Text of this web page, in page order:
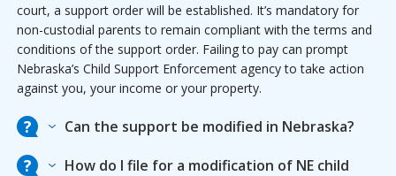
court, a support order will be established. It’s mandatory for
non-custodial parents to remain compliant with the terms and
conditions of the support order. Failing to pay can prompt
Nebraska’s Child Support Enforcement agency to take action
against you, your income or your property.
Can the support be modified in Nebraska?
How do I file for a modification of NE child